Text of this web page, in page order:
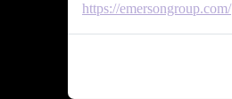
https://emersongroup.com/